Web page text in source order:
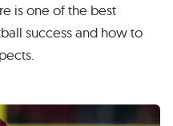
is one of the best
success and how to